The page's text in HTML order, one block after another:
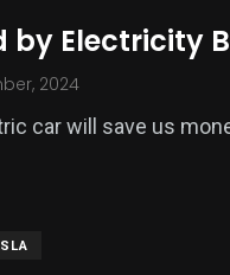
by Electricity
2024
car will save us